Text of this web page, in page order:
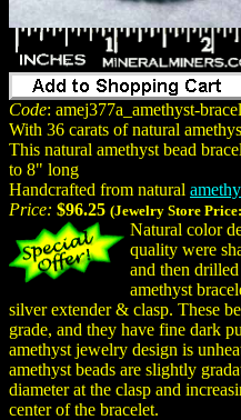
Code: amej377a_amethyst-
With 36 carats of natural
This natural amethyst bead
to 8" long
Handcrafted from natural
Price: $96.25 (Jewelry Store Price:
Natural color
quality were
and then
amethyst
silver extender & clasp. These
grade, and they have fine dark
amethyst jewelry design is
amethyst beads are slightly
diameter at the clasp and
center of the bracelet.